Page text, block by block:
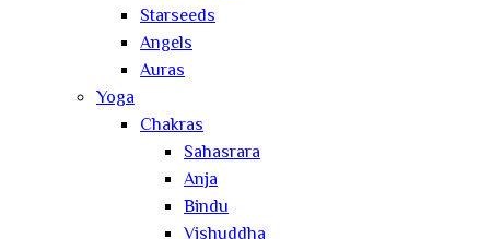
Starseeds
Angels
Auras
Yoga
Chakras
Sahasrara
Anja
Bindu